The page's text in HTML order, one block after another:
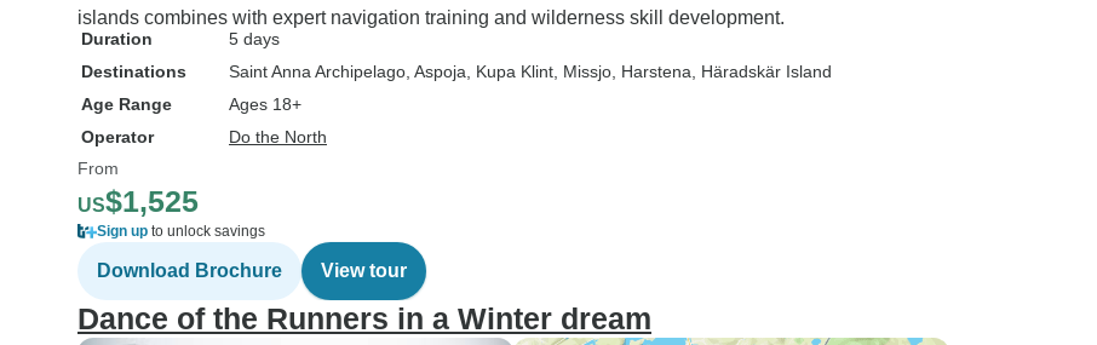
islands combines with expert navigation training and wilderness skill development.
Duration
5 days
Destinations
Saint Anna Archipelago , Aspoja , Kupa Klint , Missjo , Harstena , Häradskär Island
Age Range
Ages 18+
Operator
Do the North
From
US$1,525
Sign up to unlock savings
Download Brochure View tour
Dance of the Runners in a Winter dream